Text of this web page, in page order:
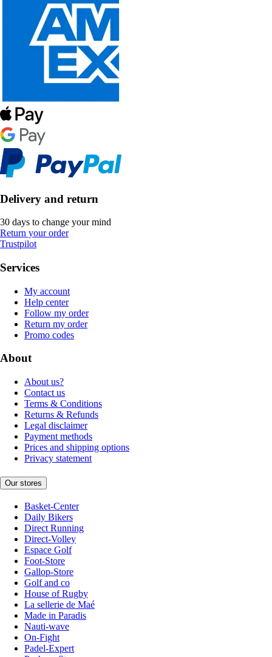
Delivery and return
30 days to change your mind
Return your order
Trustpilot
Services
My account
Help center
Follow my order
Return my order
Promo codes
About
About us?
Contact us
Terms & Conditions
Returns & Refunds
Legal disclaimer
Payment methods
Prices and shipping options
Privacy statement
Our stores
Basket-Center
Daily Bikers
Direct Running
Direct-Volley
Espace Golf
Foot-Store
Gallop-Store
Golf and co
House of Rugby
La sellerie de Maé
Made in Paradis
Nauti-wave
On-Fight
Padel-Expert